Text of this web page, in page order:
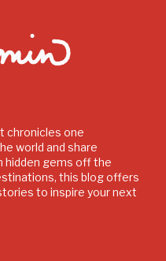
chronicles one
world and share
hidden gems off the
this blog offers
to inspire your next